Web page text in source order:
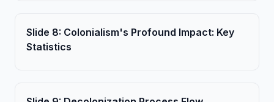
Slide 8: Colonialism's Profound Impact: Key
Statistics